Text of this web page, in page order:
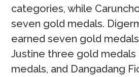
categories, while
seven gold medals.
earned seven gold
Justine three gold
medals, and Dangadang